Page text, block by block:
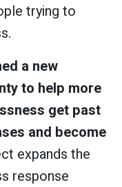
trying to
a new
to help more
get past
and become
expands the
response